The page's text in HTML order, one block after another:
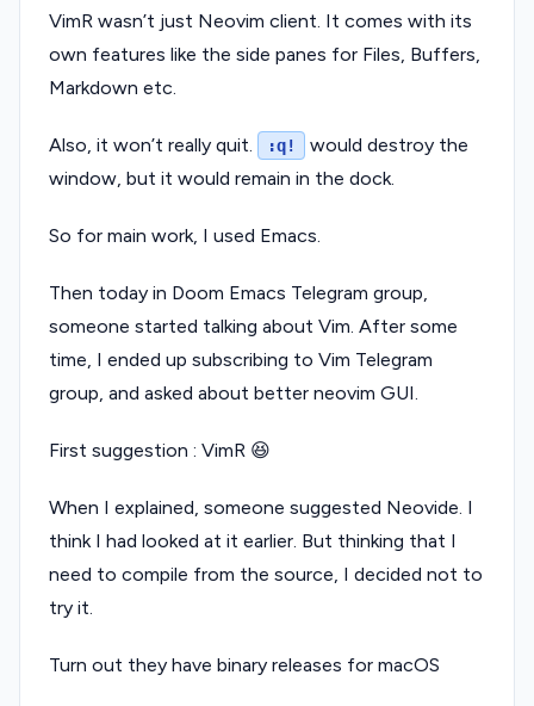
VimR wasn’t just Neovim client. It comes with its
own features like the side panes for Files, Buffers,
Markdown etc.
Also, it won’t really quit. :q!
would destroy the
window, but it would remain in the dock.
So for main work, I used Emacs.
Then today in Doom Emacs Telegram group,
someone started talking about Vim. After some
time, I ended up subscribing to Vim Telegram
group, and asked about better neovim GUI.
First suggestion : VimR 😆
When I explained, someone suggested Neovide. I
think I had looked at it earlier. But thinking that I
need to compile from the source, I decided not to
try it.
Turn out they have binary releases for macOS